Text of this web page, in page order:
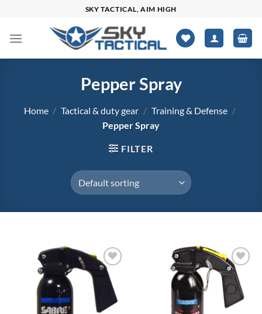
content
SKY TACTICAL, AIM HIGH
Pepper Spray
Home / Tactical & duty gear / Training & Defense /
Pepper Spray
FILTER
$144
108 144
Product tags
Add to
wishlist
Add to
wishlist